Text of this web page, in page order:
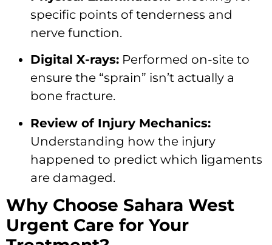
specific points of tenderness and
nerve function.
Digital X-rays: Performed on-site to
ensure the “sprain” isn’t actually a
bone fracture.
Review of Injury Mechanics:
Understanding how the injury
happened to predict which ligaments
are damaged.
Why Choose Sahara West
Urgent Care for Your